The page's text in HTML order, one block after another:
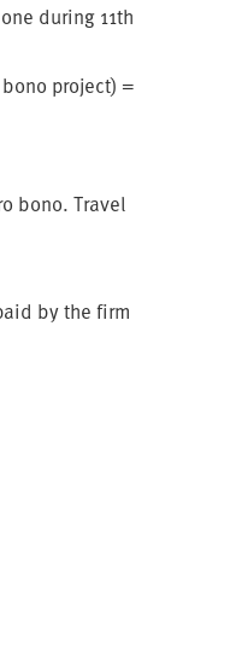
during 11th
project) =
bono. Travel
by the firm